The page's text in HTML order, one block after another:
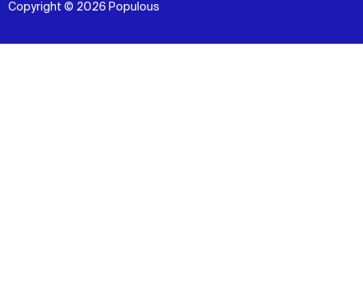
Copyright © 2026 Populous